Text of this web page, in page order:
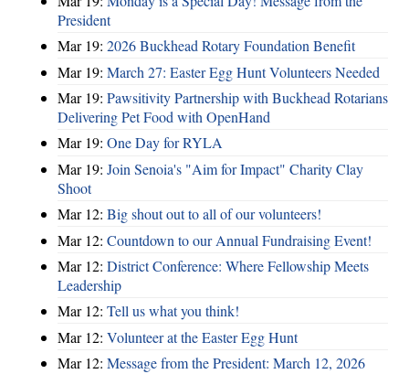
President
Mar 19: 2026 Buckhead Rotary Foundation Benefit
Mar 19: March 27: Easter Egg Hunt Volunteers Needed
Mar 19: Pawsitivity Partnership with Buckhead Rotarians
Delivering Pet Food with OpenHand
Mar 19: One Day for RYLA
Mar 19: Join Senoia's "Aim for Impact" Charity Clay
Shoot
Mar 12: Big shout out to all of our volunteers!
Mar 12: Countdown to our Annual Fundraising Event!
Mar 12: District Conference: Where Fellowship Meets
Leadership
Mar 12: Tell us what you think!
Mar 12: Volunteer at the Easter Egg Hunt
Mar 12: Message from the President: March 12, 2026